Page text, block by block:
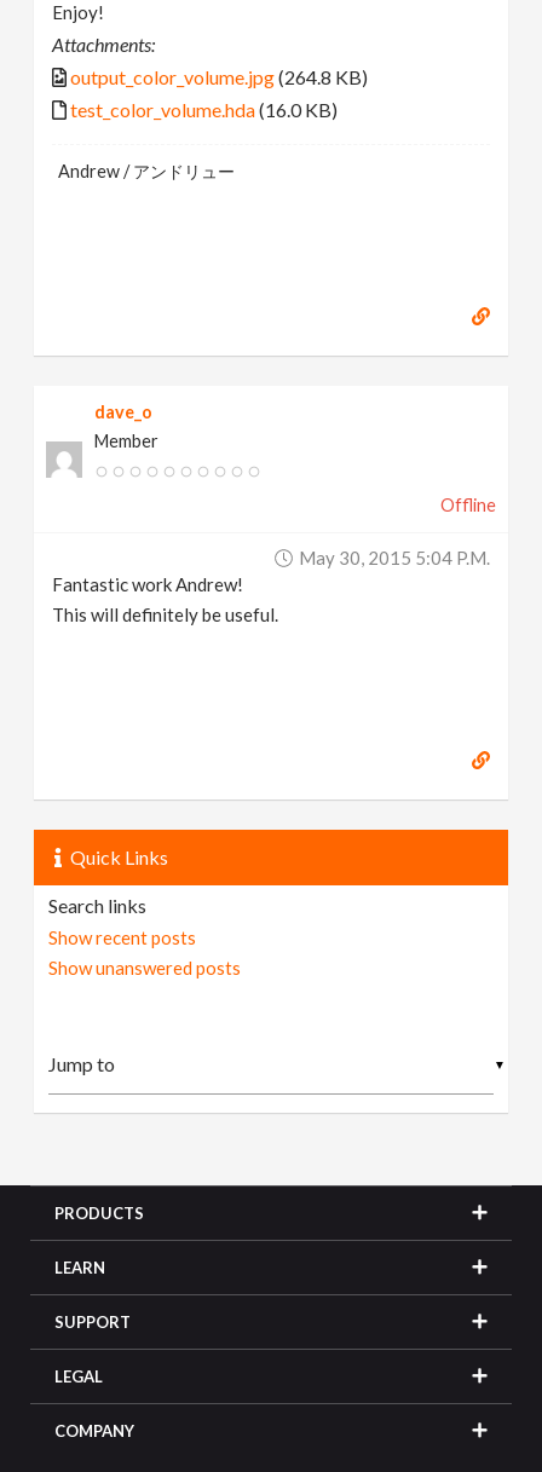
Enjoy!
Attachments:
output_color_volume.jpg(264.8 KB)
test_color_volume.hda(16.0 KB)
Andrew / アンドリュー
dave_o
Member
Offline
May 30, 2015 5:04 P.m.
Fantastic work Andrew!
This will definitely be useful.
Quick Links
Search links
Show recent posts
Show unanswered posts
▼
PRODUCTS
LEARN
SUPPORT
LEGAL
COMPANY